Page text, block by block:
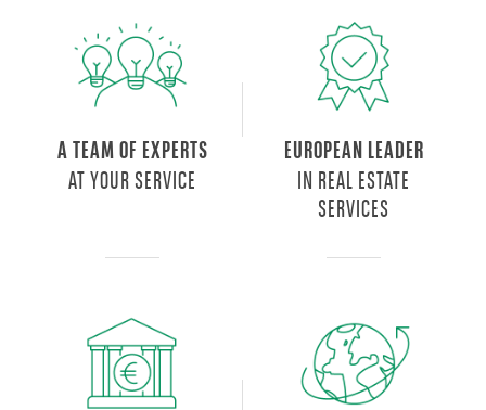
A TEAM OF EXPERTS
AT YOUR SERVICE
EUROPEAN LEADER
IN REAL ESTATE
SERVICES